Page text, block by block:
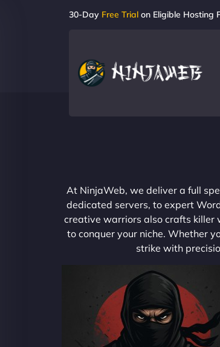
30-Day Free Trial on Eligible Hosting
At NinjaWeb, we deliver a full
dedicated servers, to expert
creative warriors also crafts killer
to conquer your niche. Whether
strike with